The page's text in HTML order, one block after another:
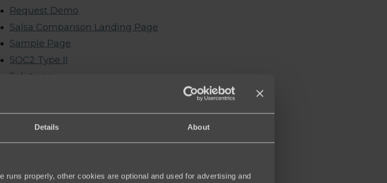
Details About
runs properly, other cookies are optional and used for advertising and
Request Demo
Salsa Comparison Landing Page
Sample Page
SOC2 Type II
Solutions
CRM & Data Management
Email
Fundraising